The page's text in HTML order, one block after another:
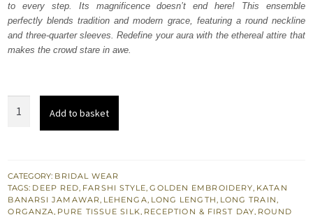
to every step. Its magnificence doesn’t end here! This ensemble
perfectly blends tradition and modern grace, featuring a round neckline
and three-quarter sleeves. Redefine your aura with the ethereal attire that
makes the crowd stare in awe.
Farshi
Lehenga
for
Add to basket
CATEGORY: BRIDAL WEAR
TAGS: DEEP RED, FARSHI STYLE,GOLDEN EMBROIDERY, KATAN
BANARSI JAMAWAR, LEHENGA, LONG LENGTH, LONG TRAIN,
ORGANZA, PURE TISSUE SILK, RECEPTION & FIRST DAY, ROUND